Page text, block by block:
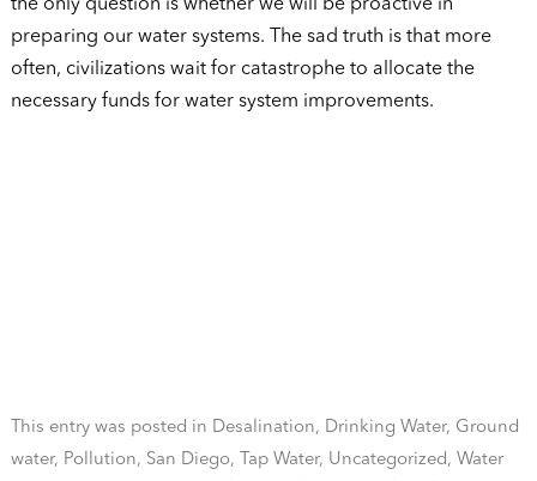
the only question is whether we will be proactive in
preparing our water systems. The sad truth is that more
often, civilizations wait for catastrophe to allocate the
necessary funds for water system improvements.
This entry was posted in Desalination, Drinking Water, Ground
water, Pollution, San Diego, Tap Water, Uncategorized, Water